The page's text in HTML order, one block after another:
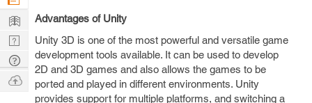
Advantages of Unity
Unity 3D is one of the most powerful and versatile game
development tools available. It can be used to develop
2D and 3D games and also allows the games to be
ported and played in different environments. Unity
provides support for multiple platforms, and switching a
Learn
Nerd
Digest
Tech
Q & A
Ask